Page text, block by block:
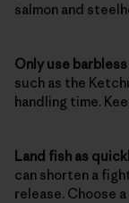
salmon and
Only use
such as the
handling time.
Land fish as
can shorten a
release. Choose